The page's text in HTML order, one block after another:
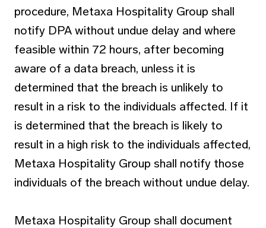
procedure, Metaxa Hospitality Group shall
notify DPA without undue delay and where
feasible within 72 hours, after becoming
aware of a data breach, unless it is
determined that the breach is unlikely to
result in a risk to the individuals affected. If it
is determined that the breach is likely to
result in a high risk to the individuals affected,
Metaxa Hospitality Group shall notify those
individuals of the breach without undue delay.
Metaxa Hospitality Group shall document